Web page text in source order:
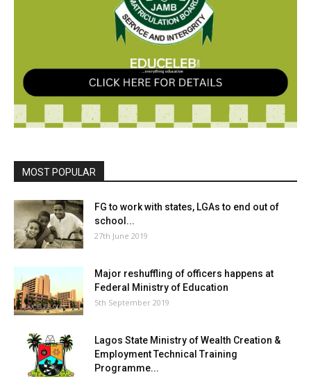
MOST POPULAR
FG to work with states, LGAs to end out of
school...
27th June 2019
Major reshuffling of officers happens at
Federal Ministry of Education
5th September 2019
Lagos State Ministry of Wealth Creation &
Employment Technical Training
Programme...